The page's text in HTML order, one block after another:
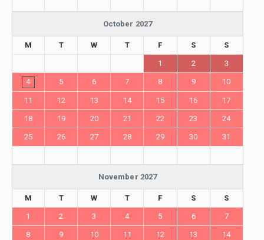
October 2027
M T W T F S S
1 2 3
4 5 6 7 8 9 10
11 12 13 14 15 16 17
18 19 20 21 22 23 24
25 26 27 28 29 30 31
November 2027
M T W T F S S
1 2 3 4 5 6 7
8 9 10 11 12 13 14